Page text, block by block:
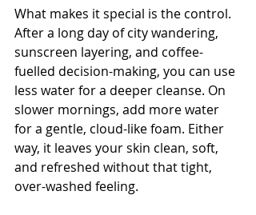
What makes it special is the control.
After a long day of city wandering,
sunscreen layering, and coffee-
fuelled decision-making, you can use
less water for a deeper cleanse. On
slower mornings, add more water
for a gentle, cloud-like foam. Either
way, it leaves your skin clean, soft,
and refreshed without that tight,
over-washed feeling.